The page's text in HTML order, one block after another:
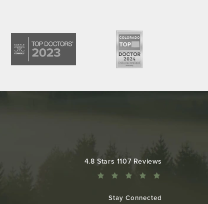
Colorado Plastic Surgery Center reviews:
4.8 Stars 1107 Reviews
Stay Connected